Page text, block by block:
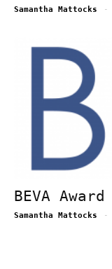
Samantha Mattocks -
BEVA
Samantha Mattocks -